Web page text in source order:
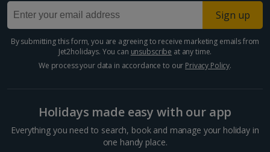
Sign up
By submitting this form, you are agreeing to receive marketing emails from
Jet2holidays. You can unsubscribe at any time.
We process your data in accordance to our Privacy Policy.
Holidays made easy with our app
Everything you need to search, book and manage your holiday in
one handy place.